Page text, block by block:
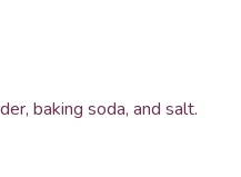
baking soda, and salt.